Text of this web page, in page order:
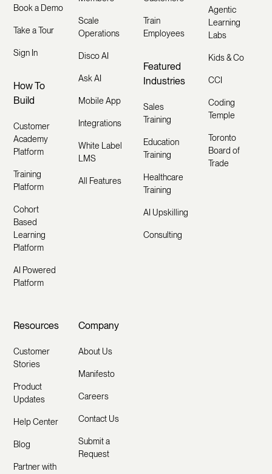
Book a Demo
Take a Tour
Sign In
How To
Build
Customer
Academy
Platform
Training
Platform
Cohort
Based
Learning
Platform
AI Powered
Platform
Scale
Operations
Disco AI
Ask AI
Mobile App
Integrations
White Label
LMS
All Features
Train
Employees
Featured
Industries
Sales
Training
Education
Training
Healthcare
Training
AI Upskilling
Consulting
Agentic
Learning
Labs
Kids & Co
CCI
Coding
Temple
Toronto
Board of
Trade
Resources
Customer
Stories
Product
Updates
Help Center
Blog
Partner with
Company
About Us
Manifesto
Careers
Contact Us
Submit a
Request